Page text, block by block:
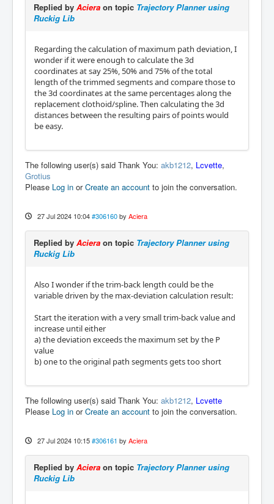
Replied by Aciera on topic Trajectory Planner using
Ruckig Lib
Regarding the calculation of maximum path deviation, I
wonder if it were enough to calculate the 3d
coordinates at say 25%, 50% and 75% of the total
length of the trimmed segments and compare those to
the 3d coordinates at the same percentages along the
replacement clothoid/spline. Then calculating the 3d
distances between the resulting pairs of points would
be easy.
The following user(s) said Thank You: akb1212, Lcvette,
Grotius
Please Log in orCreate an account to join the conversation.
27 Jul 2024 10:04 #306160 by Aciera
Replied by Aciera on topic Trajectory Planner using
Ruckig Lib
Also I wonder if the trim-back length could be the
variable driven by the max-deviation calculation result:
Start the iteration with a very small trim-back value and
increase until either
a) the deviation exceeds the maximum set by the P
value
b) one to the original path segments gets too short
The following user(s) said Thank You: akb1212, Lcvette
Please Log in orCreate an account to join the conversation.
27 Jul 2024 10:15 #306161 by Aciera
Replied by Aciera on topic Trajectory Planner using
Ruckig Lib